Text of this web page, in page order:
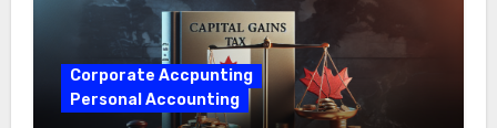
Corporate Accpunting
Personal Accounting